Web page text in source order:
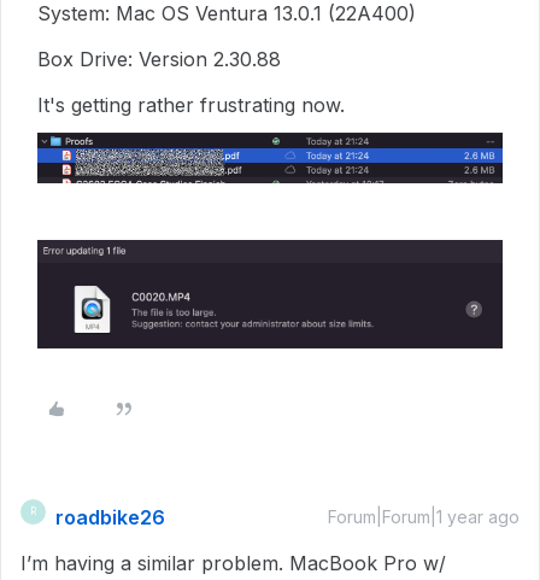
System: Mac OS Ventura 13.0.1 (22A400)
Box Drive: Version 2.30.88
It's getting rather frustrating now.
R roadbike26 Forum|Forum|1 year ago
I’m having a similar problem. MacBook Pro w/